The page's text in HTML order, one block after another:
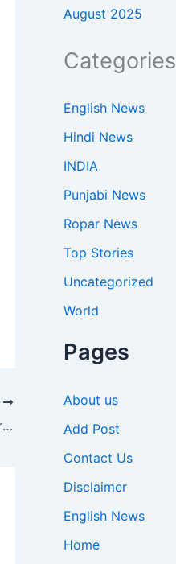
‘Need to save foreign exchange amid war crisis’: PM Modi pushes for cut in fuel use & gold buying, favours WFH | India News
August 2025
Categories
English News
Hindi News
INDIA
Punjabi News
Ropar News
Top Stories
Uncategorized
World
Pages
About us
Add Post
Contact Us
Disclaimer
English News
Home